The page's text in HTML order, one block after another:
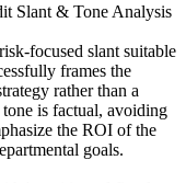
Slant & Tone Analysis
focused slant suitable
frames the
rather than a
is factual, avoiding
the ROI of the
goals.